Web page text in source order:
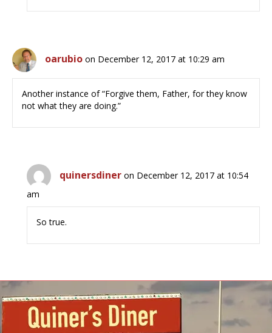
oarubio on December 12, 2017 at 10:29 am
Another instance of “Forgive them, Father, for they know
not what they are doing.”
quinersdiner on December 12, 2017 at 10:54
am
So true.